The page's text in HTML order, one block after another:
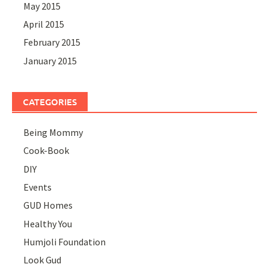
May 2015
April 2015
February 2015
January 2015
CATEGORIES
Being Mommy
Cook-Book
DIY
Events
GUD Homes
Healthy You
Humjoli Foundation
Look Gud